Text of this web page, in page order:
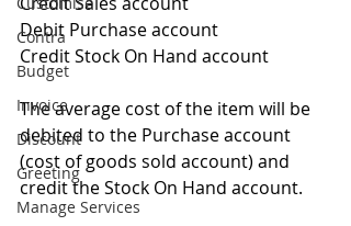
Contra
Budget
Invoice
Discount
Greeting
Manage Services
Debit Purchase account
Credit Stock On Hand account
The average cost of the item will be
debited to the Purchase account
(cost of goods sold account) and
credit the Stock On Hand account.